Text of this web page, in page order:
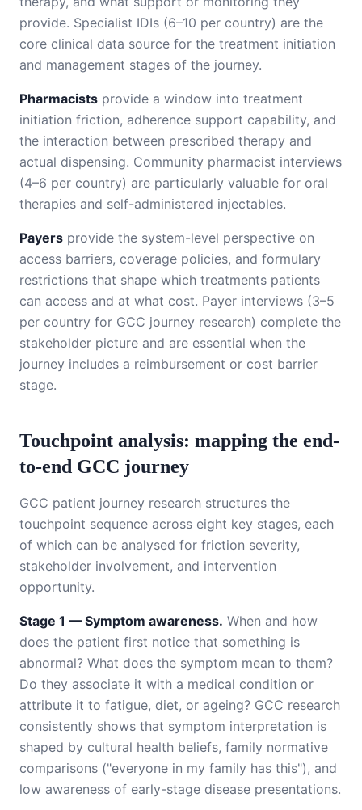
provide. Specialist IDIs (6–10 per country) are the
core clinical data source for the treatment initiation
and management stages of the journey.
Pharmacists provide a window into treatment
initiation friction, adherence support capability, and
the interaction between prescribed therapy and
actual dispensing. Community pharmacist interviews
(4–6 per country) are particularly valuable for oral
therapies and self-administered injectables.
Payers provide the system-level perspective on
access barriers, coverage policies, and formulary
restrictions that shape which treatments patients
can access and at what cost. Payer interviews (3–5
per country for GCC journey research) complete the
stakeholder picture and are essential when the
journey includes a reimbursement or cost barrier
stage.
Touchpoint analysis: mapping the end-
to-end GCC journey
GCC patient journey research structures the
touchpoint sequence across eight key stages, each
of which can be analysed for friction severity,
stakeholder involvement, and intervention
opportunity.
Stage 1 — Symptom awareness. When and how
does the patient first notice that something is
abnormal? What does the symptom mean to them?
Do they associate it with a medical condition or
attribute it to fatigue, diet, or ageing? GCC research
consistently shows that symptom interpretation is
shaped by cultural health beliefs, family normative
comparisons ("everyone in my family has this"), and
low awareness of early-stage disease presentations.